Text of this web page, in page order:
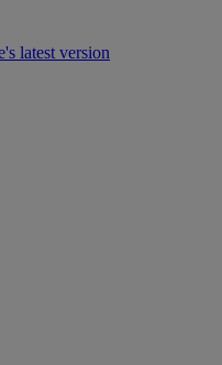
latest version